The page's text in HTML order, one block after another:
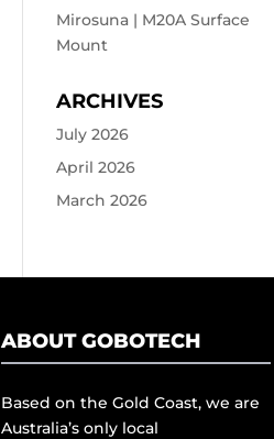
Mirosuna | M20A Surface
Mount
ARCHIVES
July 2026
April 2026
March 2026
ABOUT GOBOTECH
Based on the Gold Coast, we are
Australia’s only local